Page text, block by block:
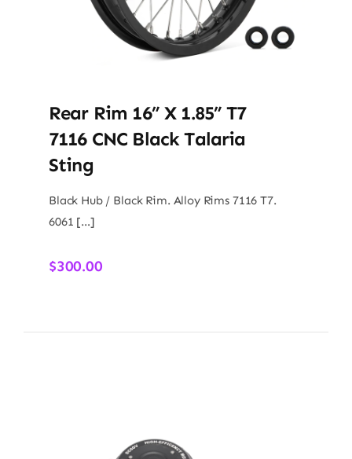
Rear Rim 16” X 1.85” T7
7116 CNC Black Talaria
Sting
Black Hub / Black Rim. Alloy Rims 7116 T7.
6061 […]
$300.00